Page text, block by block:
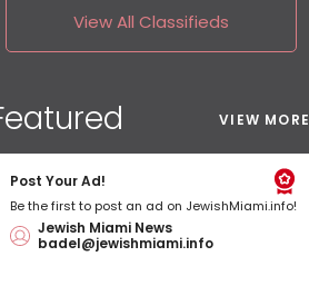
View All Classifieds
VIEW MORE
Post Your Ad!
Be the first to post an ad on JewishMiami.info!
Jewish Miami News
badel@jewishmiami.info